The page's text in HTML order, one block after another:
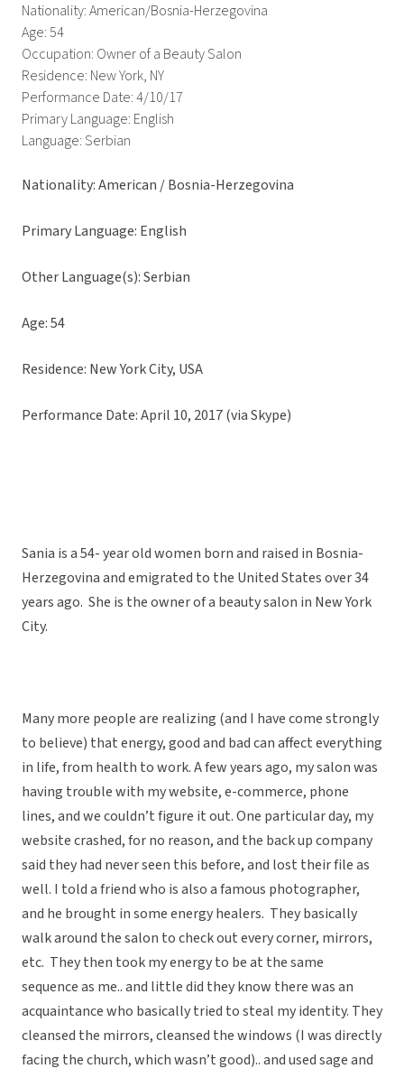
Nationality: American/Bosnia-Herzegovina
Age: 54
Occupation: Owner of a Beauty Salon
Residence: New York, NY
Performance Date: 4/10/17
Primary Language: English
Language: Serbian
Nationality: American / Bosnia-Herzegovina
Primary Language: English
Other Language(s): Serbian
Age: 54
Residence: New York City, USA
Performance Date: April 10, 2017 (via Skype)
Sania is a 54- year old women born and raised in Bosnia-
Herzegovina and emigrated to the United States over 34
years ago. She is the owner of a beauty salon in New York
City.
Many more people are realizing (and I have come strongly
to believe) that energy, good and bad can affect everything
in life, from health to work. A few years ago, my salon was
having trouble with my website, e-commerce, phone
lines, and we couldn’t figure it out. One particular day, my
website crashed, for no reason, and the back up company
said they had never seen this before, and lost their file as
well. I told a friend who is also a famous photographer,
and he brought in some energy healers. They basically
walk around the salon to check out every corner, mirrors,
etc. They then took my energy to be at the same
sequence as me.. and little did they know there was an
acquaintance who basically tried to steal my identity. They
cleansed the mirrors, cleansed the windows (I was directly
facing the church, which wasn’t good).. and used sage and